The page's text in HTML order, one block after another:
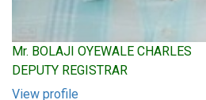
Mr. BOLAJI OYEWALE CHARLES
DEPUTY REGISTRAR
View profile